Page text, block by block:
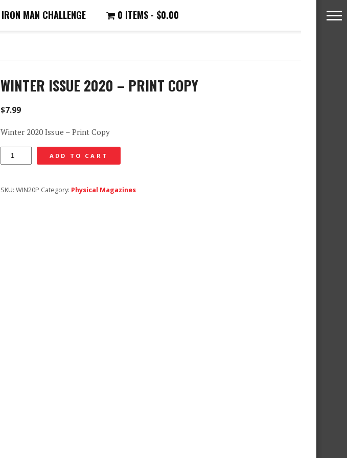
IRON MAN CHALLENGE 0 ITEMS $0.00
WINTER ISSUE 2020 – PRINT COPY
$7.99
Winter 2020 Issue – Print Copy
Winter
Issue
-
ADD TO CART
SKU:WIN20P Category: Physical Magazines